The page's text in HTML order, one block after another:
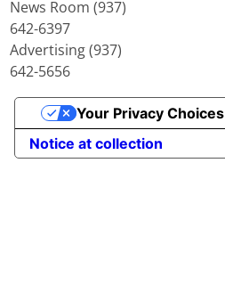
News Room (937)
642-6397
Advertising (937)
642-5656
Notice at collection
Your Privacy Choices